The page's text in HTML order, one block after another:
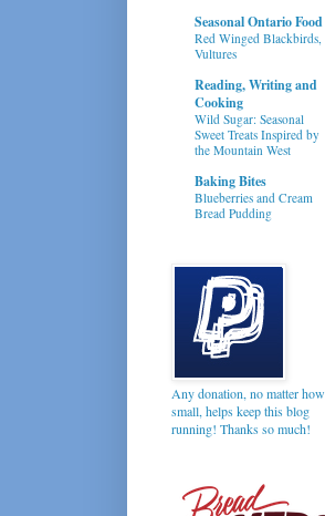
Seasonal Ontario Food
Red Winged Blackbirds,
Vultures
Reading, Writing and
Cooking
Wild Sugar: Seasonal
Sweet Treats Inspired by
the Mountain West
Baking Bites
Blueberries and Cream
Bread Pudding
Any donation, no matter how
small, helps keep this blog
running! Thanks so much!